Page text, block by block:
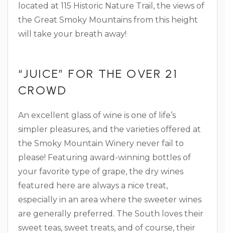
located at 115 Historic Nature Trail, the views of
the Great Smoky Mountains from this height
will take your breath away!
“JUICE” FOR THE OVER 21
CROWD
An excellent glass of wine is one of life’s
simpler pleasures, and the varieties offered at
the Smoky Mountain Winery never fail to
please! Featuring award-winning bottles of
your favorite type of grape, the dry wines
featured here are always a nice treat,
especially in an area where the sweeter wines
are generally preferred. The South loves their
sweet teas, sweet treats, and of course, their